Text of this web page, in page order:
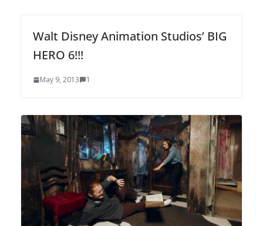
Walt Disney Animation Studios’ BIG
HERO 6!!!
May 9, 2013 1